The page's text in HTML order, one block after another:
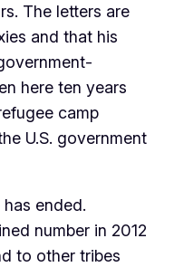
The letters are
and that his
here ten years
camp
U.S. government
ended.
number in 2012
to other tribes